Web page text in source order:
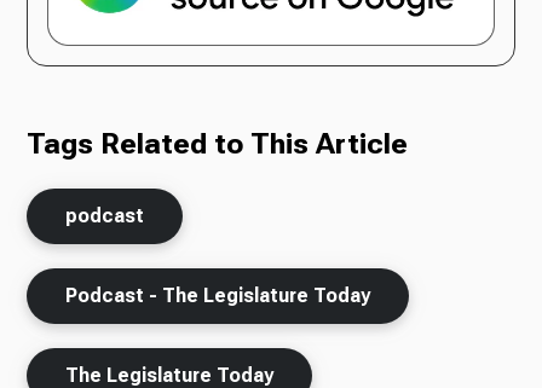
Tags Related to This Article
podcast
Podcast - The Legislature Today
The Legislature Today